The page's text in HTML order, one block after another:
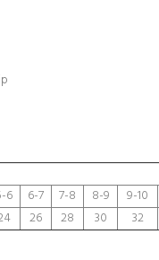
6 6-7 7-8 8-9
9-10
26 28 30 32